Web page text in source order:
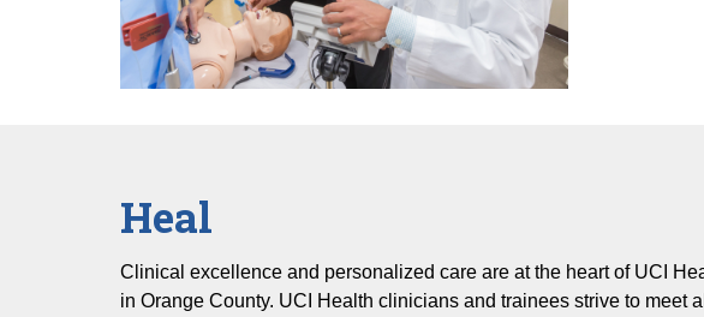
Heal
Clinical excellence and personalized care are at the heart of UCI
in Orange County. UCI Health clinicians and trainees strive to meet